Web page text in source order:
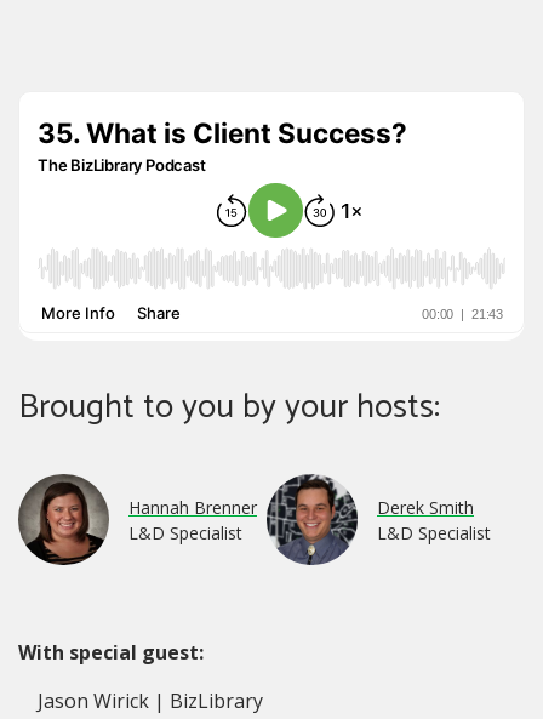
Brought to you by your hosts:
Hannah Brenner
L&D Specialist
Derek Smith
L&D Specialist
With special guest:
Jason Wirick | BizLibrary